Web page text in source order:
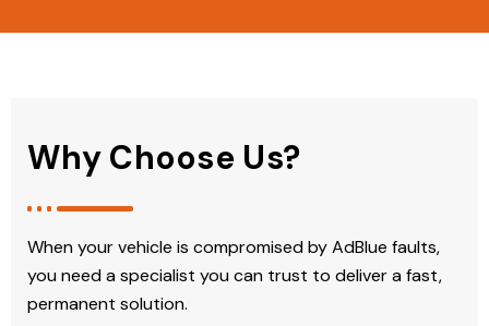
Why Choose Us?
When your vehicle is compromised by AdBlue faults,
you need a specialist you can trust to deliver a fast,
permanent solution.